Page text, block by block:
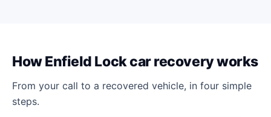
How Enfield Lock car recovery works
From your call to a recovered vehicle, in four simple
steps.